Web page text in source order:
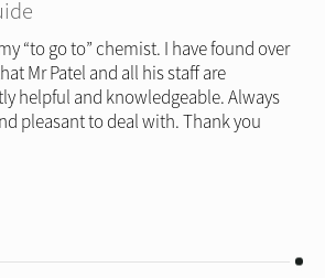
“to go to” chemist. I have found over
Mr Patel and all his staff are
helpful and knowledgeable. Always
pleasant to deal with. Thank you